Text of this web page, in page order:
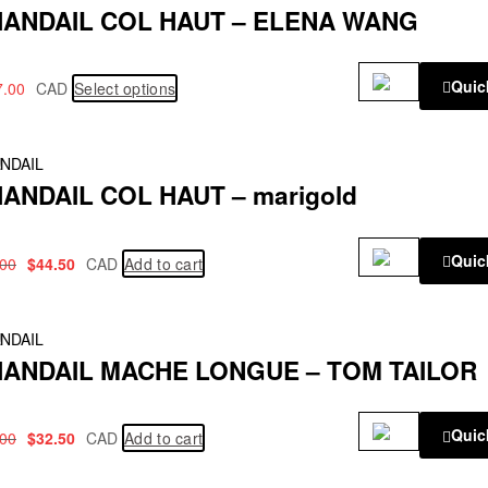
COL HAUT – ELENA WANG
CAD Select options
COL HAUT – marigold
$44.50 CAD Add to cart
MACHE LONGUE – TOM TAILOR
$32.50 CAD Add to cart